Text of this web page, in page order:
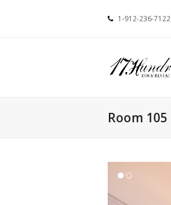
1-912-236-7122
Room 105